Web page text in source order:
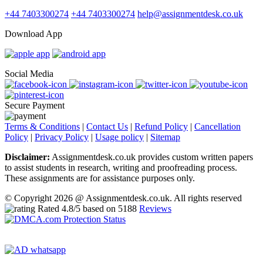
+44 7403300274 +44 7403300274 help@assignmentdesk.co.uk
Download App
Social Media
Secure Payment
Terms & Conditions | Contact Us | Refund Policy | Cancellation
Policy | Privacy Policy | Usage policy | Sitemap
Disclaimer: Assignmentdesk.co.uk provides custom written papers
to assist students in research, writing and proofreading process.
These assignments are for assistance purposes only.
© Copyright 2026 @ Assignmentdesk.co.uk. All rights reserved
Rated 4.8/5 based on 5188 Reviews